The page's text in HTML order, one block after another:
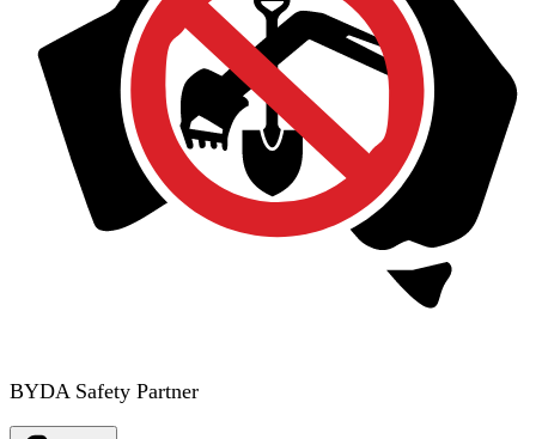
BYDA Safety Partner